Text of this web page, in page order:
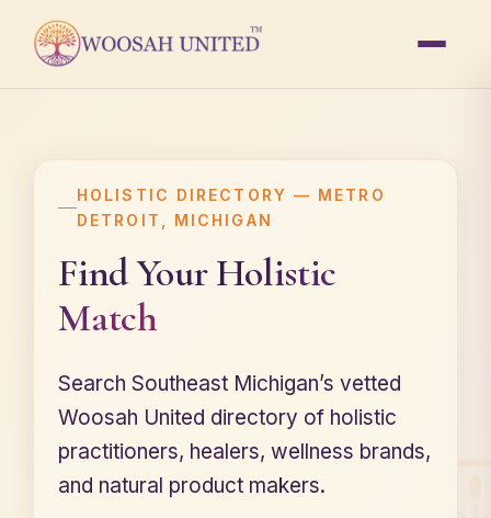
HOLISTIC DIRECTORY — METRO
DETROIT, MICHIGAN
Find YourHolistic
Match
Search Southeast Michigan’s vetted
Woosah United directory of holistic
practitioners, healers, wellness brands,
and natural product makers.